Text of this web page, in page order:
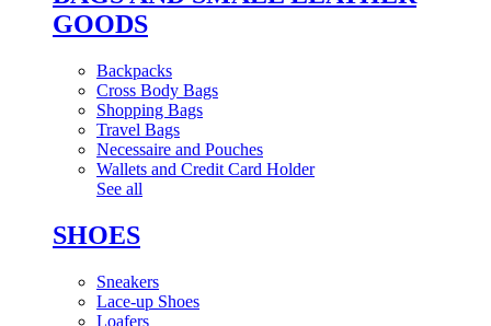
GOODS
Backpacks
Cross Body Bags
Shopping Bags
Travel Bags
Necessaire and Pouches
Wallets and Credit Card Holder
See all
SHOES
Sneakers
Lace-up Shoes
Loafers